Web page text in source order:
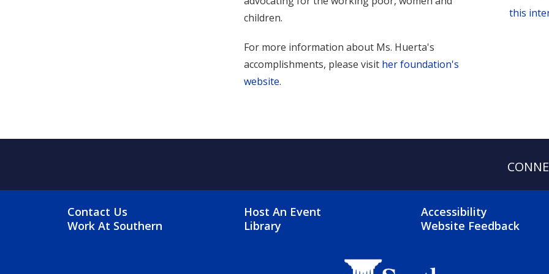
children.
For more information about Ms. Huerta's
accomplishments, please visit her foundation's
website.
this
FOOTER MENU
Contact Us
Work At Southern
FOOTER 2 MENU
Host An Event
Library
FOOTER 3
Accessibility
Website Feedback